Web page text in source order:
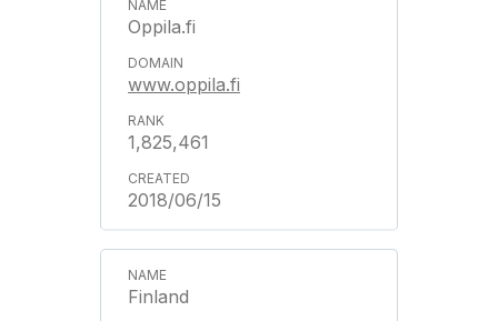
Oppila.fi
www.oppila.fi
1,825,461
2018/06/15
Finland